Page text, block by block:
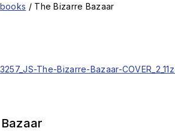
/ The Bizarre Bazaar